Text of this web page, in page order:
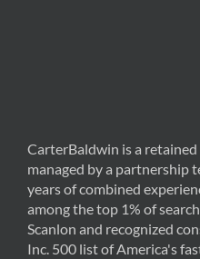
CarterBaldwin is a
managed by a partnership
years of combined
among the top 1% of
Scanlon and recognized
Inc. 500 list of America's